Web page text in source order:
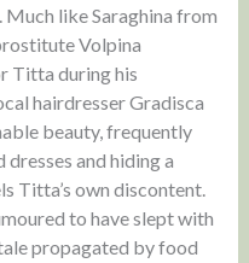
Much like Saraghina from
Volpina
Titta during his
hairdresser Gradisca
beauty, frequently
and hiding a
Titta’s own discontent.
to have slept with
propagated by food